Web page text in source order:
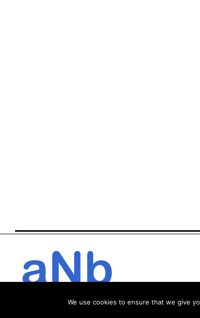
We use cookies to ensure that we give